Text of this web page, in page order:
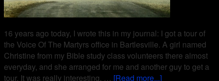
16 years ago today, I wrote this in my journal: I got a tour of
the Voice Of The Martyrs office in Bartlesville. A girl named
Christine from my Bible study class volunteers there almost
everyday, and she arranged for me and another guy to get a
tour. It was really interesting. … [Read more...]